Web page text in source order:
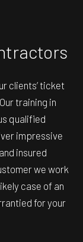
clients’ ticket
training in
qualified
impressive
insured
we work
case of an
for your